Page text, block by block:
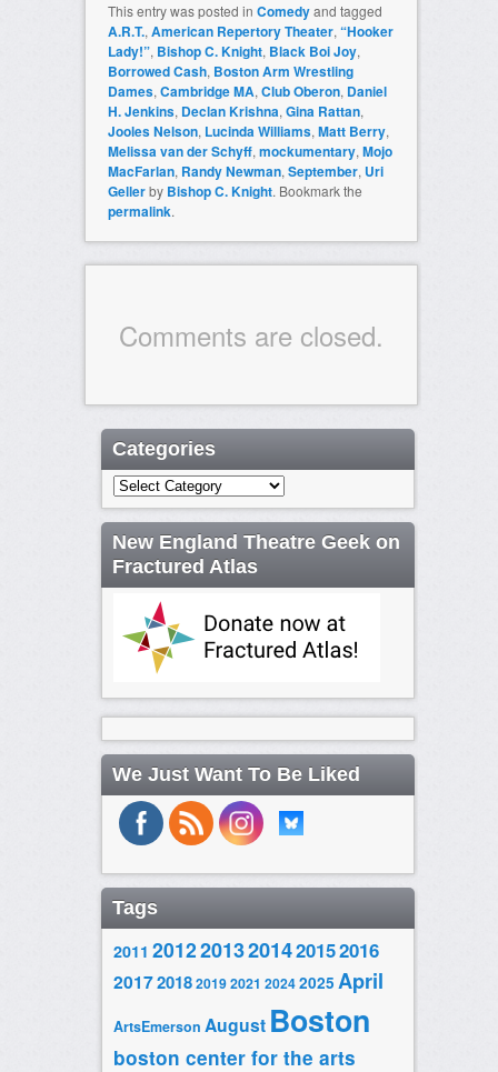
This entry was posted in Comedyand tagged
A.R.T., American Repertory Theater, “Hooker
Lady!”, Bishop C. Knight, Black Boi Joy,
Borrowed Cash, Boston Arm Wrestling
Dames, Cambridge MA, Club Oberon, Daniel
H. Jenkins, Declan Krishna, Gina Rattan,
Jooles Nelson, Lucinda Williams, Matt Berry,
Melissa van der Schyff, mockumentary, Mojo
MacFarlan, Randy Newman, September, Uri
Gellerby Bishop C. Knight. Bookmark the
permalink.
Comments are closed.
Categories
Categories
New England Theatre Geek on
Fractured Atlas
We Just Want To Be Liked
Tags
2011 20122013201420152016
2017201820192021 20242025 April
ArtsEmerson August Boston
boston center for the arts